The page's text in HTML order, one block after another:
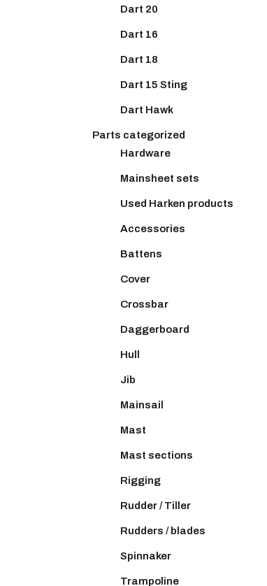
Dart 20
Dart 16
Dart 18
Dart 15 Sting
Dart Hawk
Parts categorized
Hardware
Mainsheet sets
Used Harken products
Accessories
Battens
Cover
Crossbar
Daggerboard
Hull
Jib
Mainsail
Mast
Mast sections
Rigging
Rudder / Tiller
Rudders / blades
Spinnaker
Trampoline